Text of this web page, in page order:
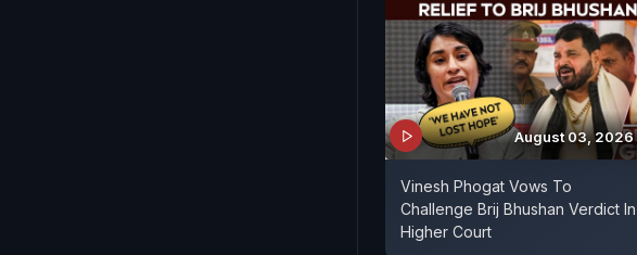
August 03, 2026
Vinesh Phogat Vows To
Challenge Brij Bhushan Verdict In
Higher Court